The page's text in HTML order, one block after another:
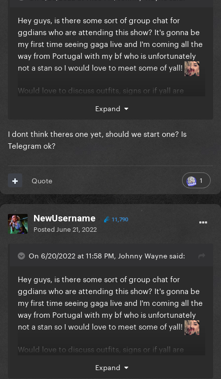
Hey guys, is there some sort of group chat for
ggdians who are attending this show? It's gonna be
my first time seeing gaga live and I'm coming all the
way from Portugal with my bf who is unfortunately
not a stan so I would love to meet some of yall!
Would love to discuss outfits, signs or if yall are
going to the golden circle as well
Expand
I dont think theres one yet, should we start one? Is
Telegram ok?
1
Quote
NewUsername 11,790
Posted June 21, 2022
On 6/20/2022 at 11:58 PM, Johnny Wayne said:
Hey guys, is there some sort of group chat for
ggdians who are attending this show? It's gonna be
my first time seeing gaga live and I'm coming all the
way from Portugal with my bf who is unfortunately
not a stan so I would love to meet some of yall!
Would love to discuss outfits, signs or if yall are
going to the golden circle as well
Expand